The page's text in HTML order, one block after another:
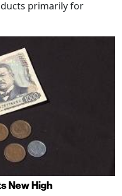
primarily for
New High